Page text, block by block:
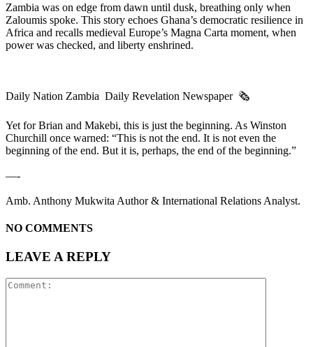
Zambia was on edge from dawn until dusk, breathing only when
Zaloumis spoke. This story echoes Ghana’s democratic resilience in
Africa and recalls medieval Europe’s Magna Carta moment, when
power was checked, and liberty enshrined.
Daily Nation Zambia Daily Revelation Newspaper 🗞️
Yet for Brian and Makebi, this is just the beginning. As Winston
Churchill once warned: “This is not the end. It is not even the
beginning of the end. But it is, perhaps, the end of the beginning.”
—-
Amb. Anthony Mukwita Author & International Relations Analyst.
NO COMMENTS
LEAVE A REPLY